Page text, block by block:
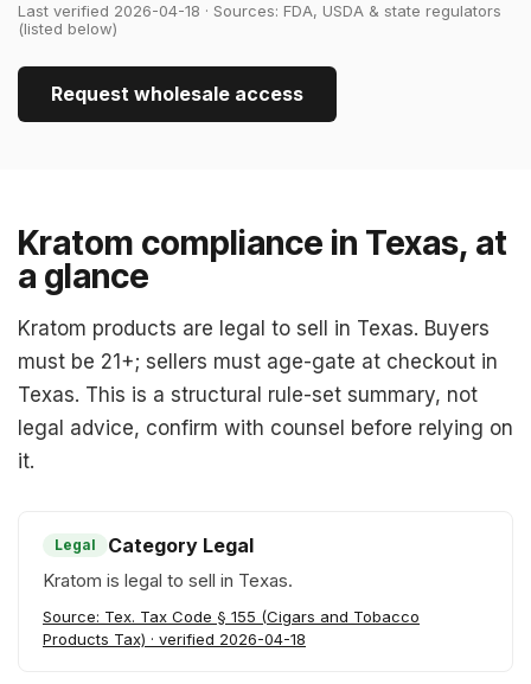
Last verified 2026-04-18 · Sources: FDA, USDA & state regulators
(listed below)
Request wholesale access
Kratom compliance in Texas, at
a glance
Kratom products are legal to sell in Texas. Buyers
must be 21+; sellers must age-gate at checkout in
Texas. This is a structural rule-set summary, not
legal advice, confirm with counsel before relying on
it.
Legal Category Legal
Kratom is legal to sell in Texas.
Source: Tex. Tax Code § 155 (Cigars and Tobacco
Products Tax) · verified 2026-04-18